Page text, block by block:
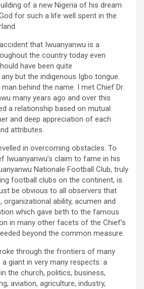
of a new Nigeria of his dream
for such a life well spent in the
that Iwuanyanwu is a
the country today even
have been quite
but the indigenous Igbo tongue.
behind the name. I met Chief Dr.
many years ago and over this
a relationship based on mutual
and deep appreciation of each
attributes.
in overcoming obstacles. To
Iwuanyanwu’s claim to fame in his
Nationale Football Club, truly
football clubs on the continent, is
be obvious to all observers that
organizational ability, acumen and
which gave birth to the famous
in many other facets of the Chief’s
beyond the common measure.
through the frontiers of many
giant in very many respects: a
the church, politics, business,
aviation, agriculture, industry,